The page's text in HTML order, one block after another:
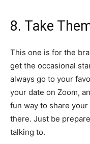
8. Take
This one is for the
get the occasional
always go to your
your date on Zoom,
fun way to share your
there. Just be
talking to.